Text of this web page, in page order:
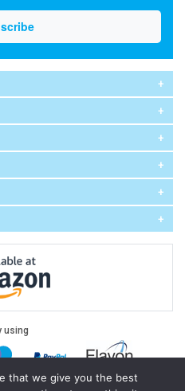
using
that we give you the best